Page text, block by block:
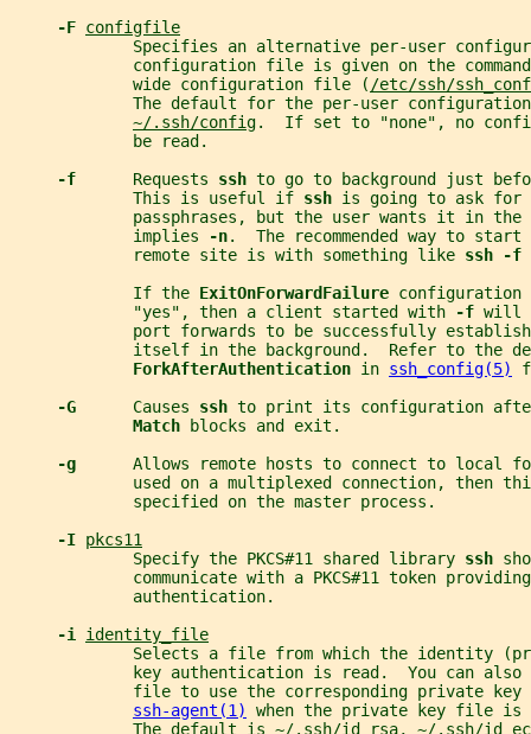
-F configfile
Specifies an alternative per-user
configuration file is given on the
             wide configuration file (
/etc/ssh/
The default for the per-user
~/.ssh/config.  If set to "none", no
             be read.
-f Requests ssh to go to background just
             This is useful if
ssh is going to ask for
passphrases, but the user wants it in the
             implies
-n.  The recommended way to start
             remote site is with something like
ssh -f
             If the
ExitOnForwardFailure
             "yes", then a client started with
-f will
port forwards to be successfully
itself in the background.  Refer to the
ForkAfterAuthentication in ssh_config(5)
-G Causes ssh to print its configuration
Match blocks and exit.
-g Allows remote hosts to connect to local
used on a multiplexed connection, then
             specified on the master process.
-I pkcs11
             Specify the PKCS#11 shared library
ssh
communicate with a PKCS#11 token
             authentication.
-i identity_file
Selects a file from which the identity
key authentication is read.  You can also
file to use the corresponding private key
ssh-agent(1)
when the private key file
             The default is
~/.ssh/id_rsa, ~/.ssh/